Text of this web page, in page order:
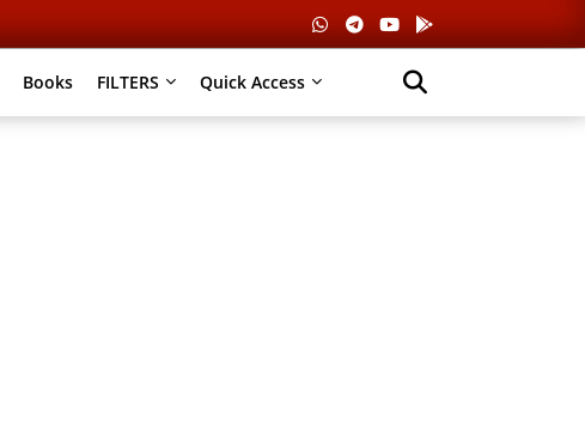
Books FILTERS Quick Access